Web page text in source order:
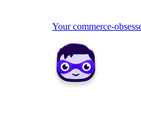
Your commerce-